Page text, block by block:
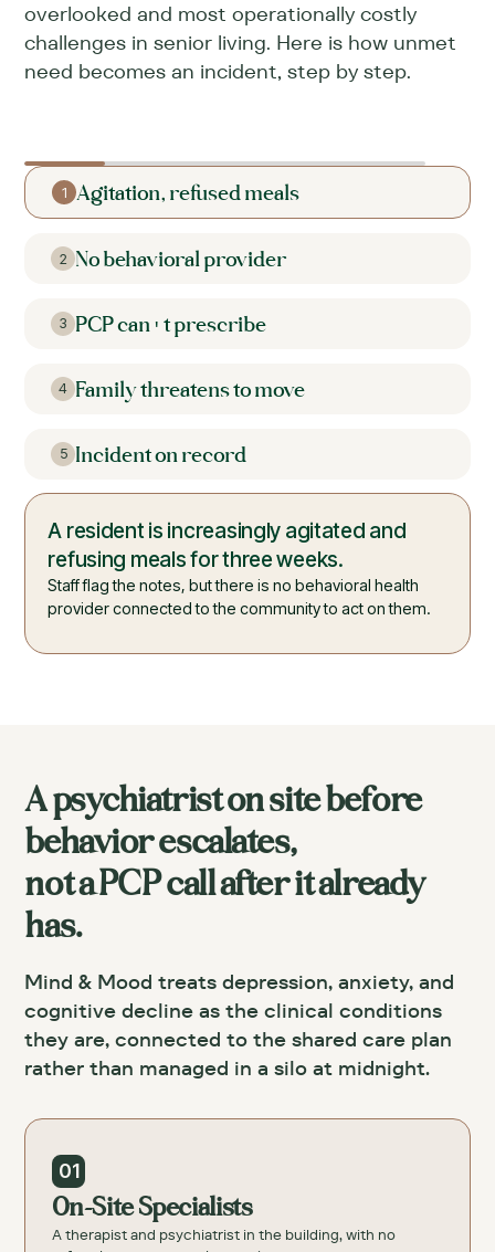
overlooked and most operationally costly
challenges in senior living. Here is how unmet
need becomes an incident, step by step.
1 Agitation, refused meals
2 No behavioral provider
3 PCP can't prescribe
4 Family threatens to move
5 Incident on record
No psychiatrist is connected to the
building.
The warning signs are clinical, but there is no clinician
on site who can diagnose or treat them.
A psychiatrist on site before
behavior escalates,
not a PCP call after it already
has.
Mind & Mood treats depression, anxiety, and
cognitive decline as the clinical conditions
they are, connected to the shared care plan
rather than managed in a silo at midnight.
01
On-Site Specialists
A therapist and psychiatrist in the building, with no